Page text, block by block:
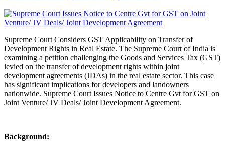
Supreme Court Considers GST Applicability on Transfer of
Development Rights in Real Estate. The Supreme Court of India is
examining a petition challenging the Goods and Services Tax (GST)
levied on the transfer of development rights within joint
development agreements (JDAs) in the real estate sector. This case
has significant implications for developers and landowners
nationwide. Supreme Court Issues Notice to Centre Gvt for GST on
Joint Venture/ JV Deals/ Joint Development Agreement.
Background: